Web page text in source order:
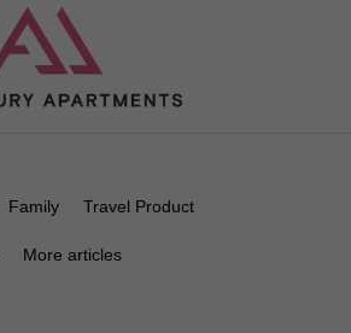
Family Travel Product
More articles